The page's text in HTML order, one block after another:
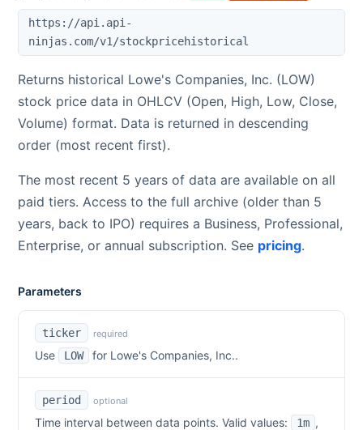
https://api.api-
ninjas.com/v1/stockpricehistorical
Returns historical Lowe's Companies, Inc. (LOW)
stock price data in OHLCV (Open, High, Low, Close,
Volume) format. Data is returned in descending
order (most recent first).
The most recent 5 years of data are available on all
paid tiers. Access to the full archive (older than 5
years, back to IPO) requires a Business, Professional,
Enterprise, or annual subscription. See pricing.
Parameters
ticker required
Use LOW for Lowe's Companies, Inc..
period optional
Time interval between data points. Valid values: 1m ,